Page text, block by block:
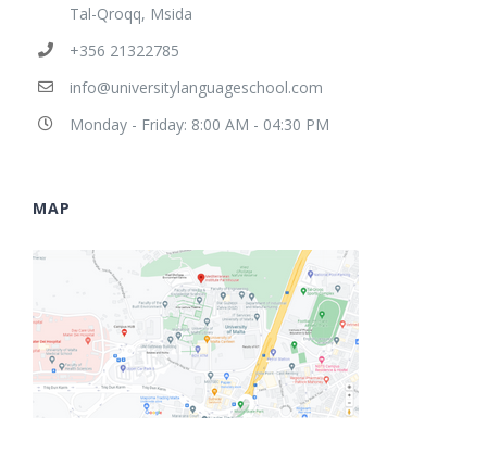
Tal-Qroqq, Msida
+356 21322785
info@universitylanguageschool.com
Monday - Friday: 8:00 AM - 04:30 PM
MAP